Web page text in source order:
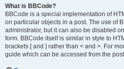
What is BBCode?
BBCode is a special implementation of
on particular objects in a post. The use of
administrator, but it can also be disabled
form. BBCode itself is similar in style to
brackets [ and ] rather than < and >. For
guide which can be accessed from the